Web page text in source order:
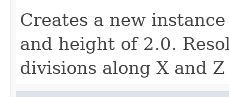
Creates a new
and height of 2.0.
divisions along X and